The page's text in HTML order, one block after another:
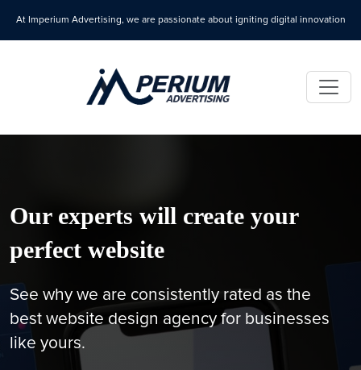
At Imperium Advertising, we are passionate about igniting digital innovation
Our experts will create your
perfect website
See why we are consistently rated as the
best website design agency for businesses
like yours.